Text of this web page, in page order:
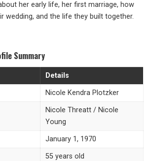
her early life, her first marriage, how
wedding, and the life they built together.
Summary
Details
Nicole Kendra Plotzker
Nicole Threatt / Nicole
Young
January 1, 1970
55 years old